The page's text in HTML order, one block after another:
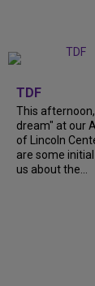
TDF
This
dream" at our
of Lincoln
are some
us about the...